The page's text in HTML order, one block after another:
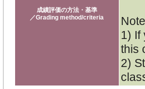
成績評価の方法・基準
／Grading method/criteria
1) If
this
2)